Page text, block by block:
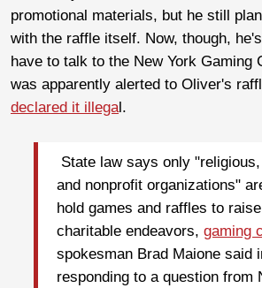
promotional materials, but he still
with the raffle itself. Now, though,
have to talk to the New York Gaming
was apparently alerted to Oliver's
declared it illegal.
State law says only
and nonprofit organizations"
hold games and raffles to
charitable endeavors, gaming
spokesman Brad Maione said
responding to a question from